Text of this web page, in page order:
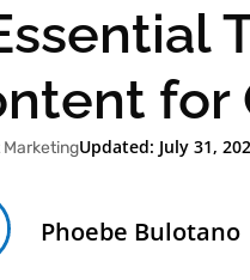
for
Updated: July 31,
Phoebe Bulotano